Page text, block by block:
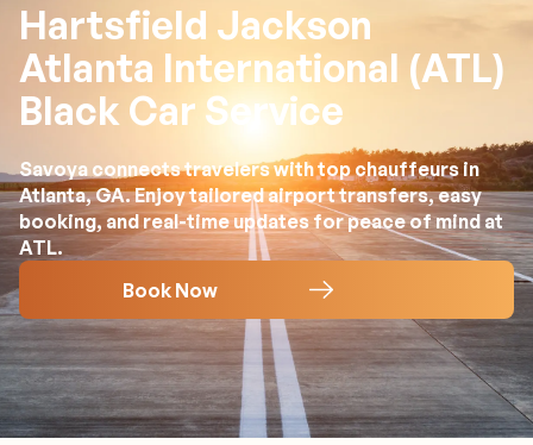
Hartsfield Jackson
Atlanta International (ATL)
Black Car Service
Savoya connects travelers with top chauffeurs in
Atlanta, GA. Enjoy tailored airport transfers, easy
booking, and real-time updates for peace of mind at
ATL.
Book Now